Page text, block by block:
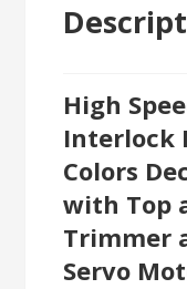
High
Interlock
Colors
with Top
Trimmer
Servo